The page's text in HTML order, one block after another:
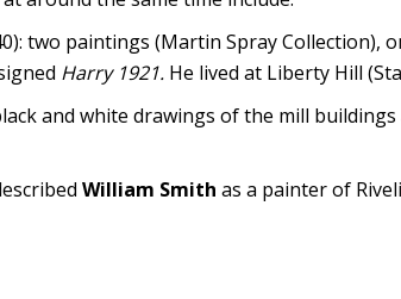
two paintings (Martin Spray Collection),
Harry 1921. He lived at Liberty Hill
and white drawings of the mill buildings
William Smith as a painter of